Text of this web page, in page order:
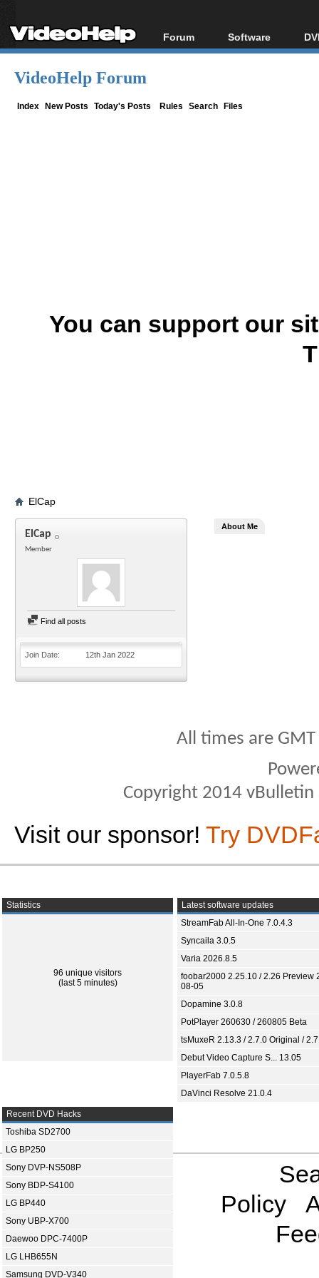
Forum
Forum Index
Software
All software
VideoHelp Forum
Index New Posts Today's Posts Rules Search Files
You can support our
ElCap
ElCap
Member
Find all posts
Join Date 12th Jan 2022
About Me
All times are
Copyright 2014
Visit our sponsor! Try
Statistics
96 unique visitors
(last 5 minutes)
Latest software updates
StreamFab All-In-One 7.0.4.3
Syncaila 3.0.5
Varia 2026.8.5
foobar2000 2.25.10 / 2.26 Preview
08-05
Dopamine 3.0.8
PotPlayer 260630 / 260805 Beta
tsMuxeR 2.13.3 / 2.7.0 Original /
Debut Video Capture S... 13.05
PlayerFab 7.0.5.8
DaVinci Resolve 21.0.4
Recent DVD Hacks
Toshiba SD2700
LG BP250
Sony DVP-NS508P
Sony BDP-S4100
LG BP440
Sony UBP-X700
Daewoo DPC-7400P
LG LHB655N
Samsung DVD-V340
Policy